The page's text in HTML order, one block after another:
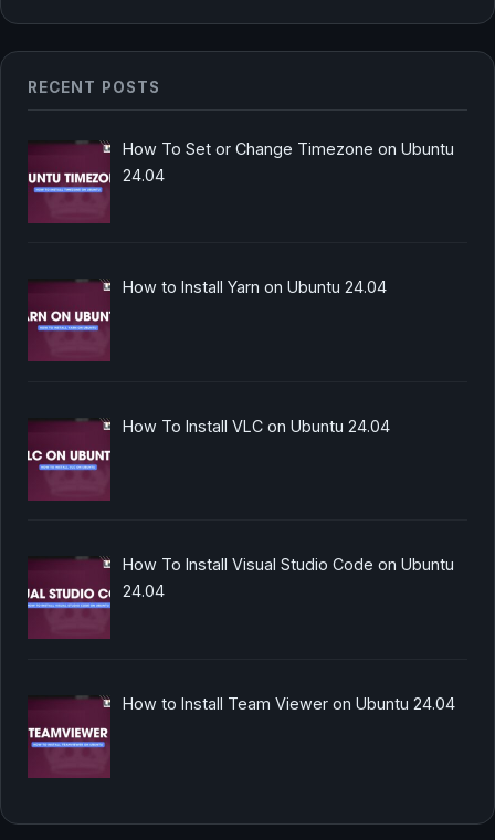
RECENT POSTS
How To Set or Change Timezone on Ubuntu
24.04
How to Install Yarn on Ubuntu 24.04
How To Install VLC on Ubuntu 24.04
How To Install Visual Studio Code on Ubuntu
24.04
How to Install Team Viewer on Ubuntu 24.04